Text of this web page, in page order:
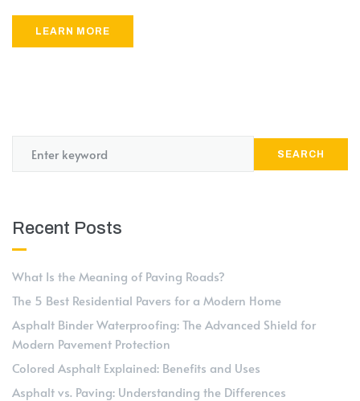
LEARN MORE
SEARCH
Recent Posts
What Is the Meaning of Paving Roads?
The 5 Best Residential Pavers for a Modern Home
Asphalt Binder Waterproofing: The Advanced Shield for
Modern Pavement Protection
Colored Asphalt Explained: Benefits and Uses
Asphalt vs. Paving: Understanding the Differences